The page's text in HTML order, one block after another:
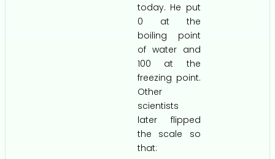
today. He put
0 at the
boiling point
of water and
100 at the
freezing point.
Other
scientists
later flipped
the scale so
that: